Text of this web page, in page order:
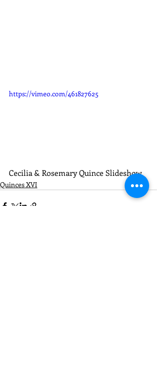
https://vimeo.com/461827625
Cecilia & Rosemary Quince Slideshow
Quinces XVI